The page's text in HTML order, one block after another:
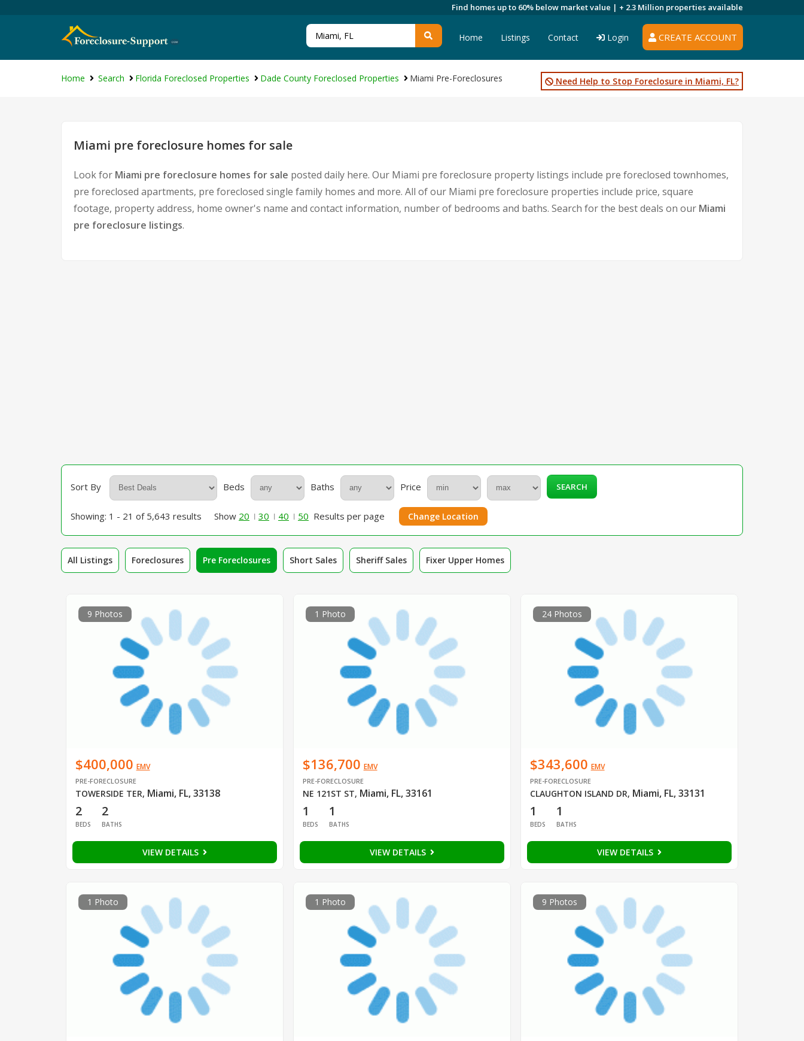
Find homes up to 60% below market value | + 2.3 Million properties available
CREATE ACCOUNT
Home Listings Contact Login
Need Help to Stop Foreclosure in Miami, FL?
Home Search Florida Foreclosed Properties Dade County Foreclosed Properties Miami Pre-Foreclosures
Miami pre foreclosure homes for sale
Look for Miami pre foreclosure homes for sale posted daily here. Our Miami pre foreclosure property listings include pre foreclosed townhomes,
pre foreclosed apartments, pre foreclosed single family homes and more. All of our Miami pre foreclosure properties include price, square
footage, property address, home owner's name and contact information, number of bedrooms and baths. Search for the best deals on our Miami
pre foreclosure listings.
Sort By Beds Baths Price SEARCH
Showing: 1 - 21 of 5,643 results Show 20 30 40 50 Results per page Change Location
All Listings Foreclosures Pre Foreclosures Short Sales Sheriff Sales Fixer Upper Homes
9 Photos
$400,000 EMV
PRE-FORECLOSURE
TOWERSIDE TER, Miami, FL, 33138
2
BEDS
2
BATHS
VIEW DETAILS
1 Photo
$136,700 EMV
PRE-FORECLOSURE
NE 121ST ST, Miami, FL, 33161
1
BEDS
1
BATHS
VIEW DETAILS
24 Photos
$343,600 EMV
PRE-FORECLOSURE
CLAUGHTON ISLAND DR, Miami, FL, 33131
1
BEDS
1
BATHS
VIEW DETAILS
1 Photo 1 Photo 9 Photos